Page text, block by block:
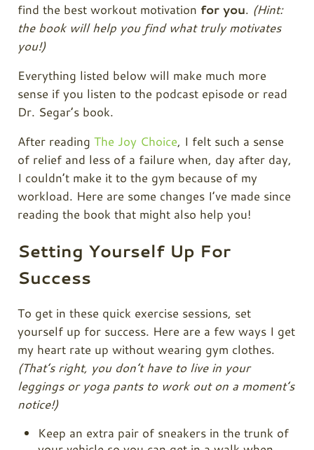
find the best workout motivation for you. (Hint:
the book will help you find what truly motivates
you!)
Everything listed below will make much more
sense if you listen to the podcast episode or read
Dr. Segar’s book.
After reading The Joy Choice, I felt such a sense
of relief and less of a failure when, day after day,
I couldn’t make it to the gym because of my
workload. Here are some changes I’ve made since
reading the book that might also help you!
Setting Yourself Up For
Success
To get in these quick exercise sessions, set
yourself up for success. Here are a few ways I get
my heart rate up without wearing gym clothes.
(That’s right, you don’t have to live in your
leggings or yoga pants to work out on a moment’s
notice!)
Keep an extra pair of sneakers in the trunk of